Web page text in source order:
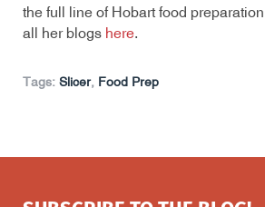
the full line of Hobart food
all her blogs here.
Tags: Slicer, Food Prep